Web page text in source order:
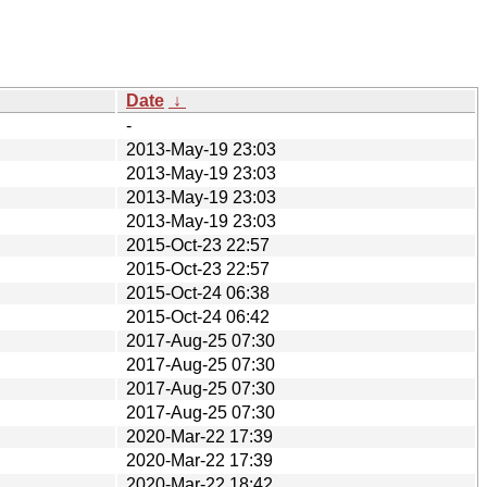
Date ↓
-
2013-May-19 23:03
2013-May-19 23:03
2013-May-19 23:03
2013-May-19 23:03
2015-Oct-23 22:57
2015-Oct-23 22:57
2015-Oct-24 06:38
2015-Oct-24 06:42
2017-Aug-25 07:30
2017-Aug-25 07:30
2017-Aug-25 07:30
2017-Aug-25 07:30
2020-Mar-22 17:39
2020-Mar-22 17:39